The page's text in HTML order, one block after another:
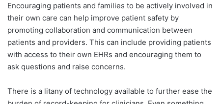
Encouraging patients and families to be actively involved in
their own care can help improve patient safety by
promoting collaboration and communication between
patients and providers. This can include providing patients
with access to their own EHRs and encouraging them to
ask questions and raise concerns.
There is a litany of technology available to further ease the